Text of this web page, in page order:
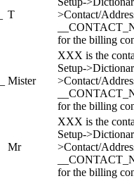
T
>Contact/
for the billing
Mister
XXX is the
Setup-
>Contact/
for the billing
Mr
XXX is the
Setup-
>Contact/
for the billing